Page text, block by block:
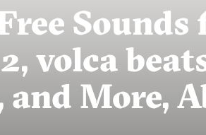
Sounds
volca
More,